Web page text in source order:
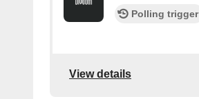
Polling trigger
View details